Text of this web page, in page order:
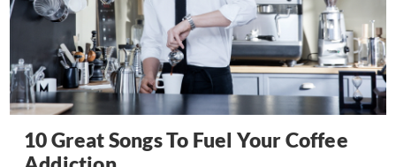
10 Great Songs To Fuel Your Coffee